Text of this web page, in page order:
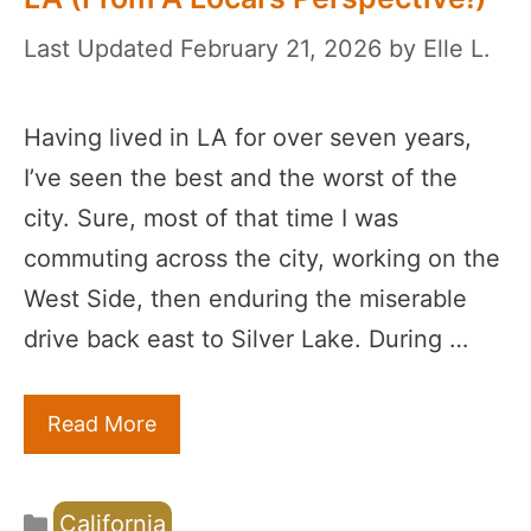
February 21, 2026 by Elle L.
Having lived in LA for over seven years,
I’ve seen the best and the worst of the
city. Sure, most of that time I was
commuting across the city, working on the
West Side, then enduring the miserable
drive back east to Silver Lake. During …
Read More
Categories
California